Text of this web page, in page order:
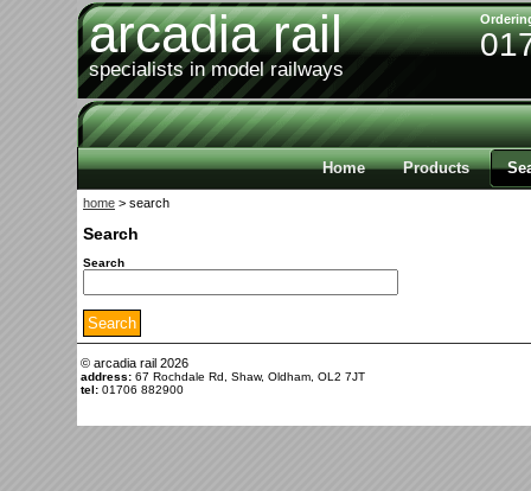
arcadia rail
specialists in model railways
Home Products
home > search
Search
Search
© arcadia rail 2026
address: 67 Rochdale Rd, Shaw, Oldham, OL2 7JT
tel: 01706 882900